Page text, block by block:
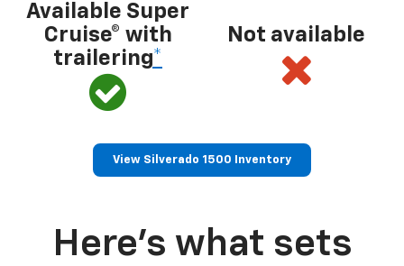
Available Super
Cruise® with
trailering*
Not available
View Silverado 1500 Inventory
Here’s what sets